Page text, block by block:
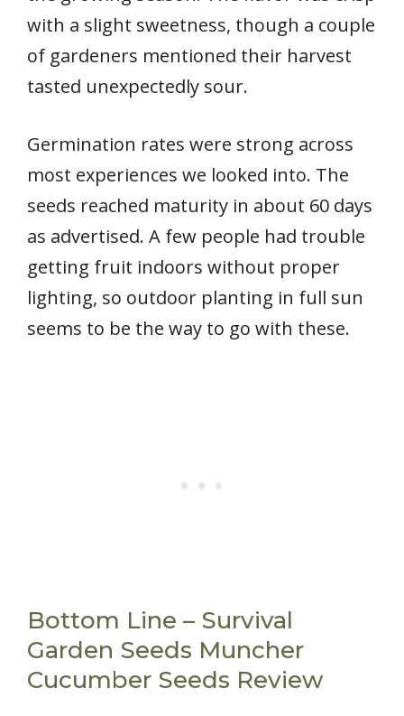
with a slight sweetness, though a couple
of gardeners mentioned their harvest
tasted unexpectedly sour.
Germination rates were strong across
most experiences we looked into. The
seeds reached maturity in about 60 days
as advertised. A few people had trouble
getting fruit indoors without proper
lighting, so outdoor planting in full sun
seems to be the way to go with these.
Bottom Line – Survival
Garden Seeds Muncher
Cucumber Seeds Review